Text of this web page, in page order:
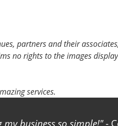
partners and their
no rights to the images
services.